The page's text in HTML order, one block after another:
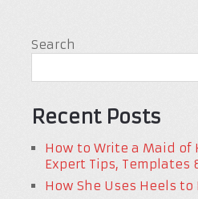
Search
Recent Posts
How to Write a Maid of
Expert Tips, Templates
How She Uses Heels